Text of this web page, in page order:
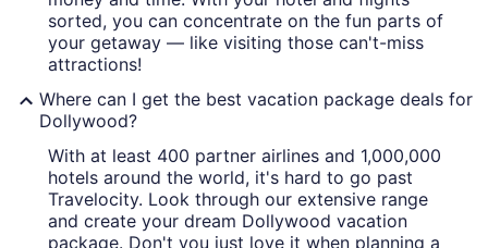
sorted, you can concentrate on the fun parts of
your getaway — like visiting those can't-miss
attractions!
Where can I get the best vacation package deals for
Dollywood?
With at least 400 partner airlines and 1,000,000
hotels around the world, it's hard to go past
Travelocity. Look through our extensive range
and create your dream Dollywood vacation
package. Don't you just love it when planning a